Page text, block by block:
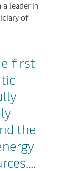
leader in
of
first
the